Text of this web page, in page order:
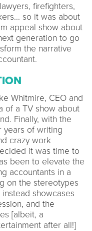
firefighters,
so it was about
appeal show about
generation to go
the narrative
Whitmire, CEO and
of a TV show about
Finally, with the
years of writing
crazy work
it was time to
been to elevate the
accountants in a
on the stereotypes
showcases
and the
[albeit, a
after all!]